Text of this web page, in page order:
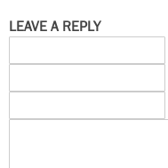
LEAVE A REPLY